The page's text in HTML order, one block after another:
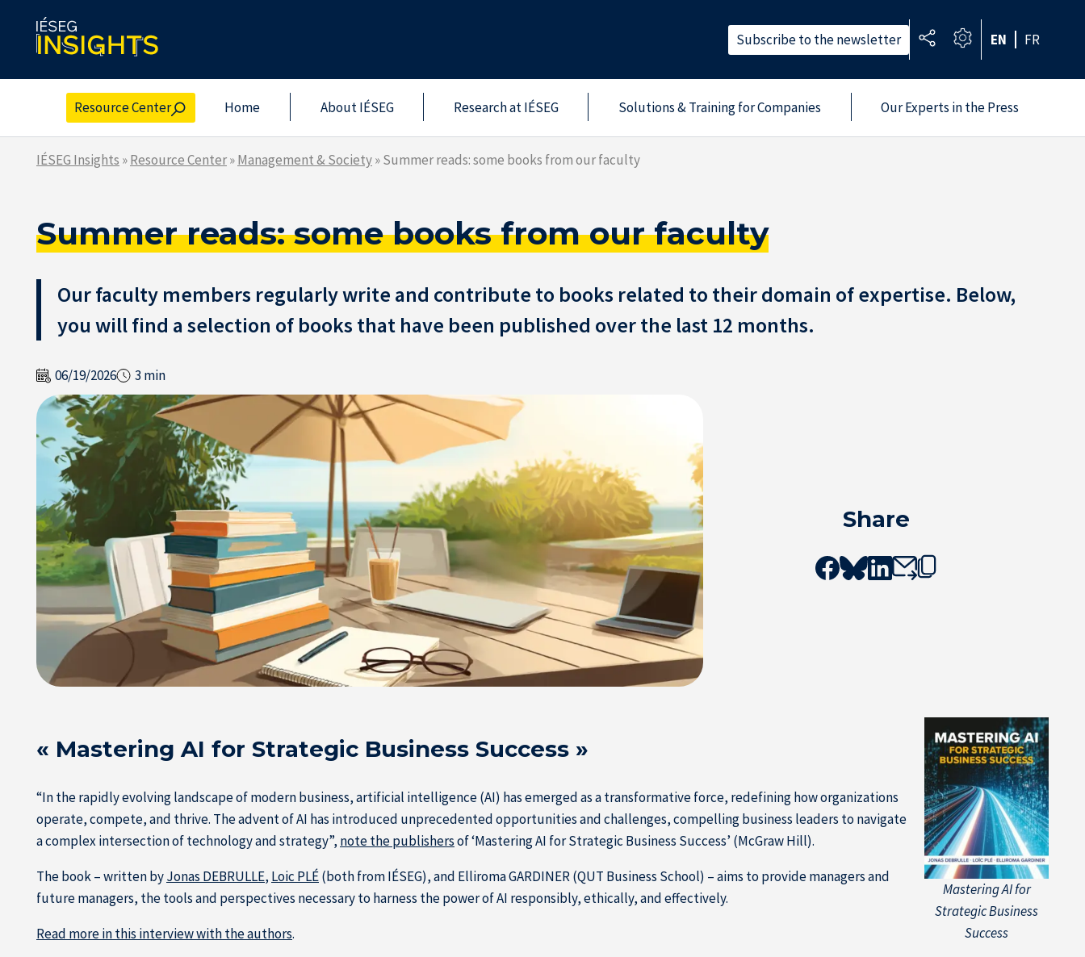
Subscribe to the newsletter EN FR
Resource Center Home About IÉSEG Research at IÉSEG Solutions & Training for Companies Our Experts in the Press
content
IÉSEG Insights »Resource Center»Management & Society»Summer reads: some books from our faculty
Summer reads: some books from our faculty
Our faculty members regularly write and contribute to books related to their domain of expertise. Below,
you will find a selection of books that have been published over the last 12 months.
06/19/2026 3 min
Share
Mastering AI for
Strategic Business
Success
« Mastering AI for Strategic Business Success »
“In the rapidly evolving landscape of modern business, artificial intelligence (AI) has emerged as a transformative force, redefining how organizations
operate, compete, and thrive. The advent of AI has introduced unprecedented opportunities and challenges, compelling business leaders to navigate
a complex intersection of technology and strategy”, note the publishersof ‘Mastering AI for Strategic Business Success’ (McGraw Hill).
The book – written byJonas DEBRULLE, Loic PLÉ(both from IÉSEG), and Elliroma GARDINER (QUT Business School) – aims to provide managers and
future managers, the tools and perspectives necessary to harness the power of AI responsibly, ethically, and effectively.
Read more in this interview with the authors.